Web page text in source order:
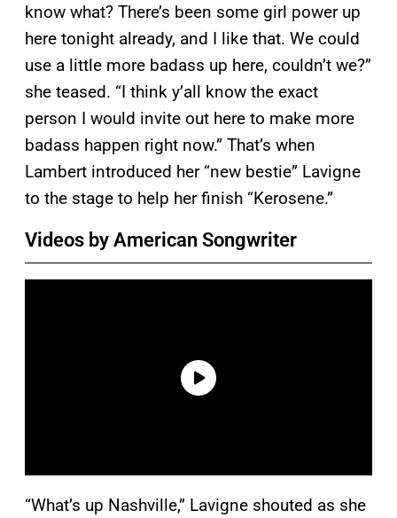
know what? There’s been some girl power up
here tonight already, and I like that. We could
use a little more badass up here, couldn’t we?”
she teased. “I think y’all know the exact
person I would invite out here to make more
badass happen right now.” That’s when
Lambert introduced her “new bestie” Lavigne
to the stage to help her finish “Kerosene.”
Videos by American Songwriter
“What’s up Nashville,” Lavigne shouted as she